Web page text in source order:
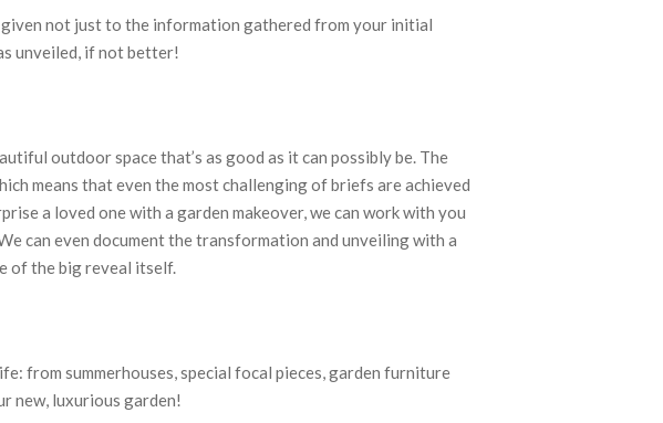
given not just to the information gathered from your initial
unveiled, if not better!
outdoor space that’s as good as it can possibly be. The
means that even the most challenging of briefs are achieved
a loved one with a garden makeover, we can work with you
can even document the transformation and unveiling with a
of the big reveal itself.
from summerhouses, special focal pieces, garden furniture
new, luxurious garden!